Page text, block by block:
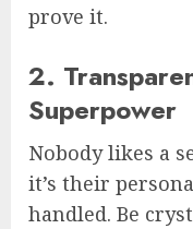
prove it.
2.
Superpower
Nobody likes a
it’s their
handled. Be